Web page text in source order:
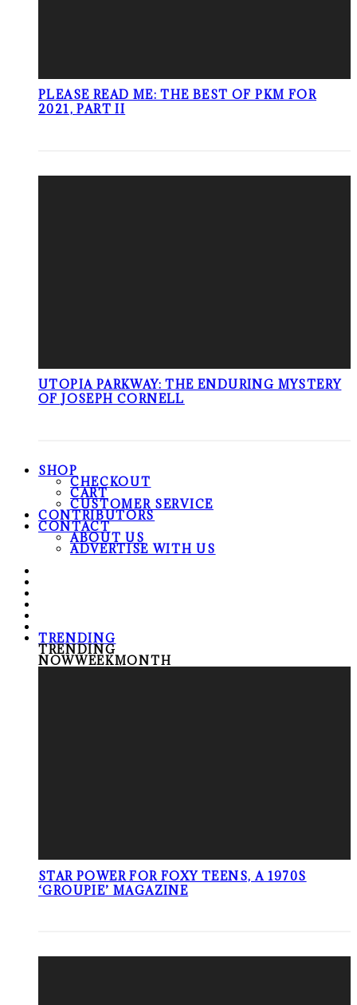
PLEASE READ ME: THE BEST OF PKM FOR
2021, PART II
UTOPIA PARKWAY: THE ENDURING MYSTERY
OF JOSEPH CORNELL
SHOP
CHECKOUT
CART
CUSTOMER SERVICE
CONTRIBUTORS
CONTACT
ABOUT US
ADVERTISE WITH US
TRENDING
TRENDING
NOWWEEKMONTH
STAR POWER FOR FOXY TEENS, A 1970S
‘GROUPIE’ MAGAZINE